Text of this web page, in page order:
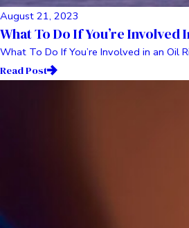
August 21, 2023
What To Do If You’re
What To Do If You’re Involved in an Oil
Read Post